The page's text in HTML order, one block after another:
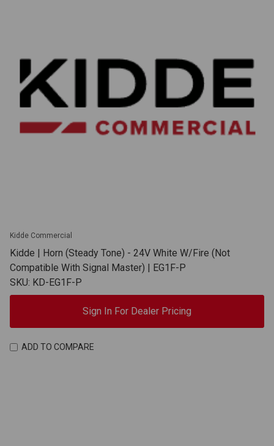
Kidde Commercial
Kidde | Horn (Steady Tone) - 24V White W/Fire (Not
Compatible With Signal Master) | EG1F-P
SKU: KD-EG1F-P
Sign In For Dealer Pricing
ADD TO COMPARE